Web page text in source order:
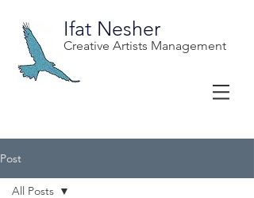
Ifat Nesher
Creative Artists Management
Post
All Posts